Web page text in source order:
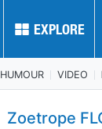
EXPLORE
EXPLORE
HUMOUR VIDEO
Zoetrope